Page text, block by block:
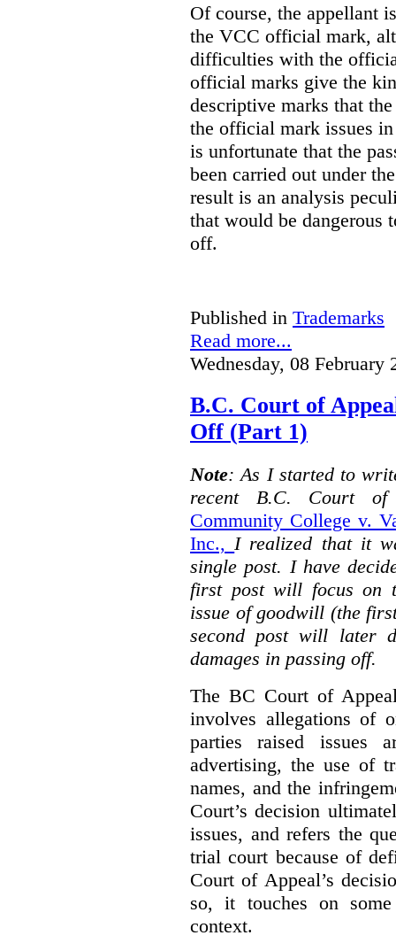
Of course, the appellant
the VCC official mark,
difficulties with the
official marks give the
descriptive marks that
the official mark issues
is unfortunate that the
been carried out under
result is an analysis
that would be dangerous
off.
Published in Trademarks
Read more...
Wednesday, 08 February
B.C. Court of
Off (Part 1)
Note: As I started to
recent B.C. Court
Community College v.
Inc., I realized that it
single post. I have
first post will focus on
issue of goodwill (the
second post will later
damages in passing off.
The BC Court of
involves allegations of
parties raised issues
advertising, the use of
names, and the
Court’s decision
issues, and refers the
trial court because of
Court of Appeal’s
so, it touches on
context.